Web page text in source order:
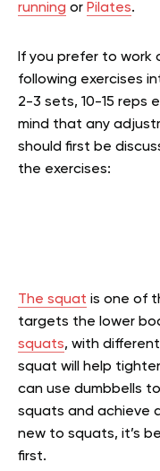
running or Pilates.
If you prefer to
following exercises
2-3 sets, 10-15 reps
mind that any
should first be
the exercises:
The squat is one of
targets the lower
squats, with
squat will help
can use dumbbells
squats and achieve
new to squats, it’s
first.